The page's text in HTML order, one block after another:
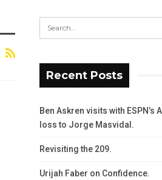
Recent Posts
Ben Askren visits with
loss to Jorge Masvidal.
Revisiting the 209.
Urijah Faber on Confidence.